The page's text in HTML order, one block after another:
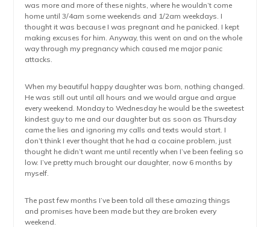
was more and more of these nights, where he wouldn’t come
home until 3/4am some weekends and 1/2am weekdays. I
thought it was because I was pregnant and he panicked. I kept
making excuses for him. Anyway, this went on and on the whole
way through my pregnancy which caused me major panic
attacks.
When my beautiful happy daughter was born, nothing changed.
He was still out until all hours and we would argue and argue
every weekend. Monday to Wednesday he would be the sweetest
kindest guy to me and our daughter but as soon as Thursday
came the lies and ignoring my calls and texts would start. I
don’t think I ever thought that he had a cocaine problem, just
thought he didn’t want me until recently when I’ve been feeling so
low. I’ve pretty much brought our daughter, now 6 months by
myself.
The past few months I’ve been told all these amazing things
and promises have been made but they are broken every
weekend.